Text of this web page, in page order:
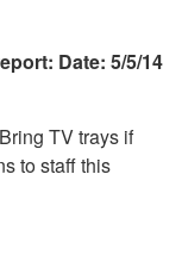
Date: 5/5/14
TV trays if
to staff this